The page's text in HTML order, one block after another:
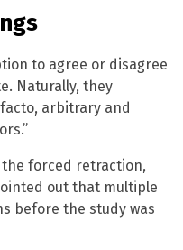
to agree or disagree
Naturally, they
arbitrary and
forced retraction,
out that multiple
before the study was